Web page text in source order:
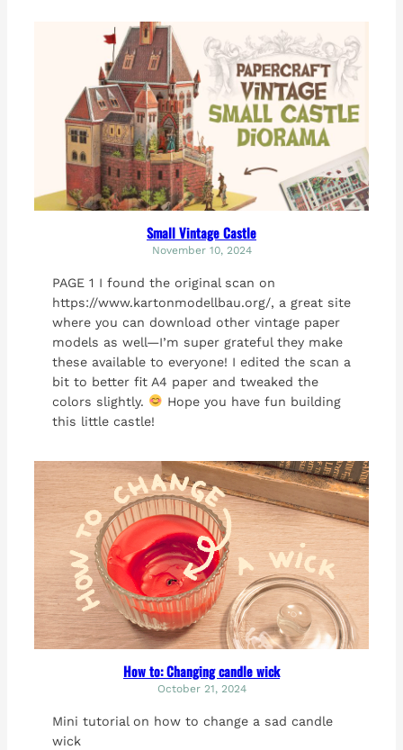
Small Vintage Castle
November 10, 2024
PAGE 1 I found the original scan on
https://www.kartonmodellbau.org/, a great site
where you can download other vintage paper
models as well—I’m super grateful they make
these available to everyone! I edited the scan a
bit to better fit A4 paper and tweaked the
colors slightly.
Hope you have fun building
this little castle!
How to: Changing candle wick
October 21, 2024
Mini tutorial on how to change a sad candle
wick